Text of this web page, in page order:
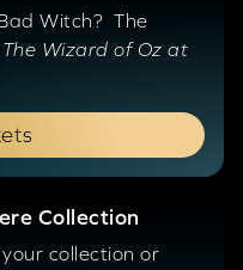
Witch? The
The Wizard of Oz at
Collection
collection or